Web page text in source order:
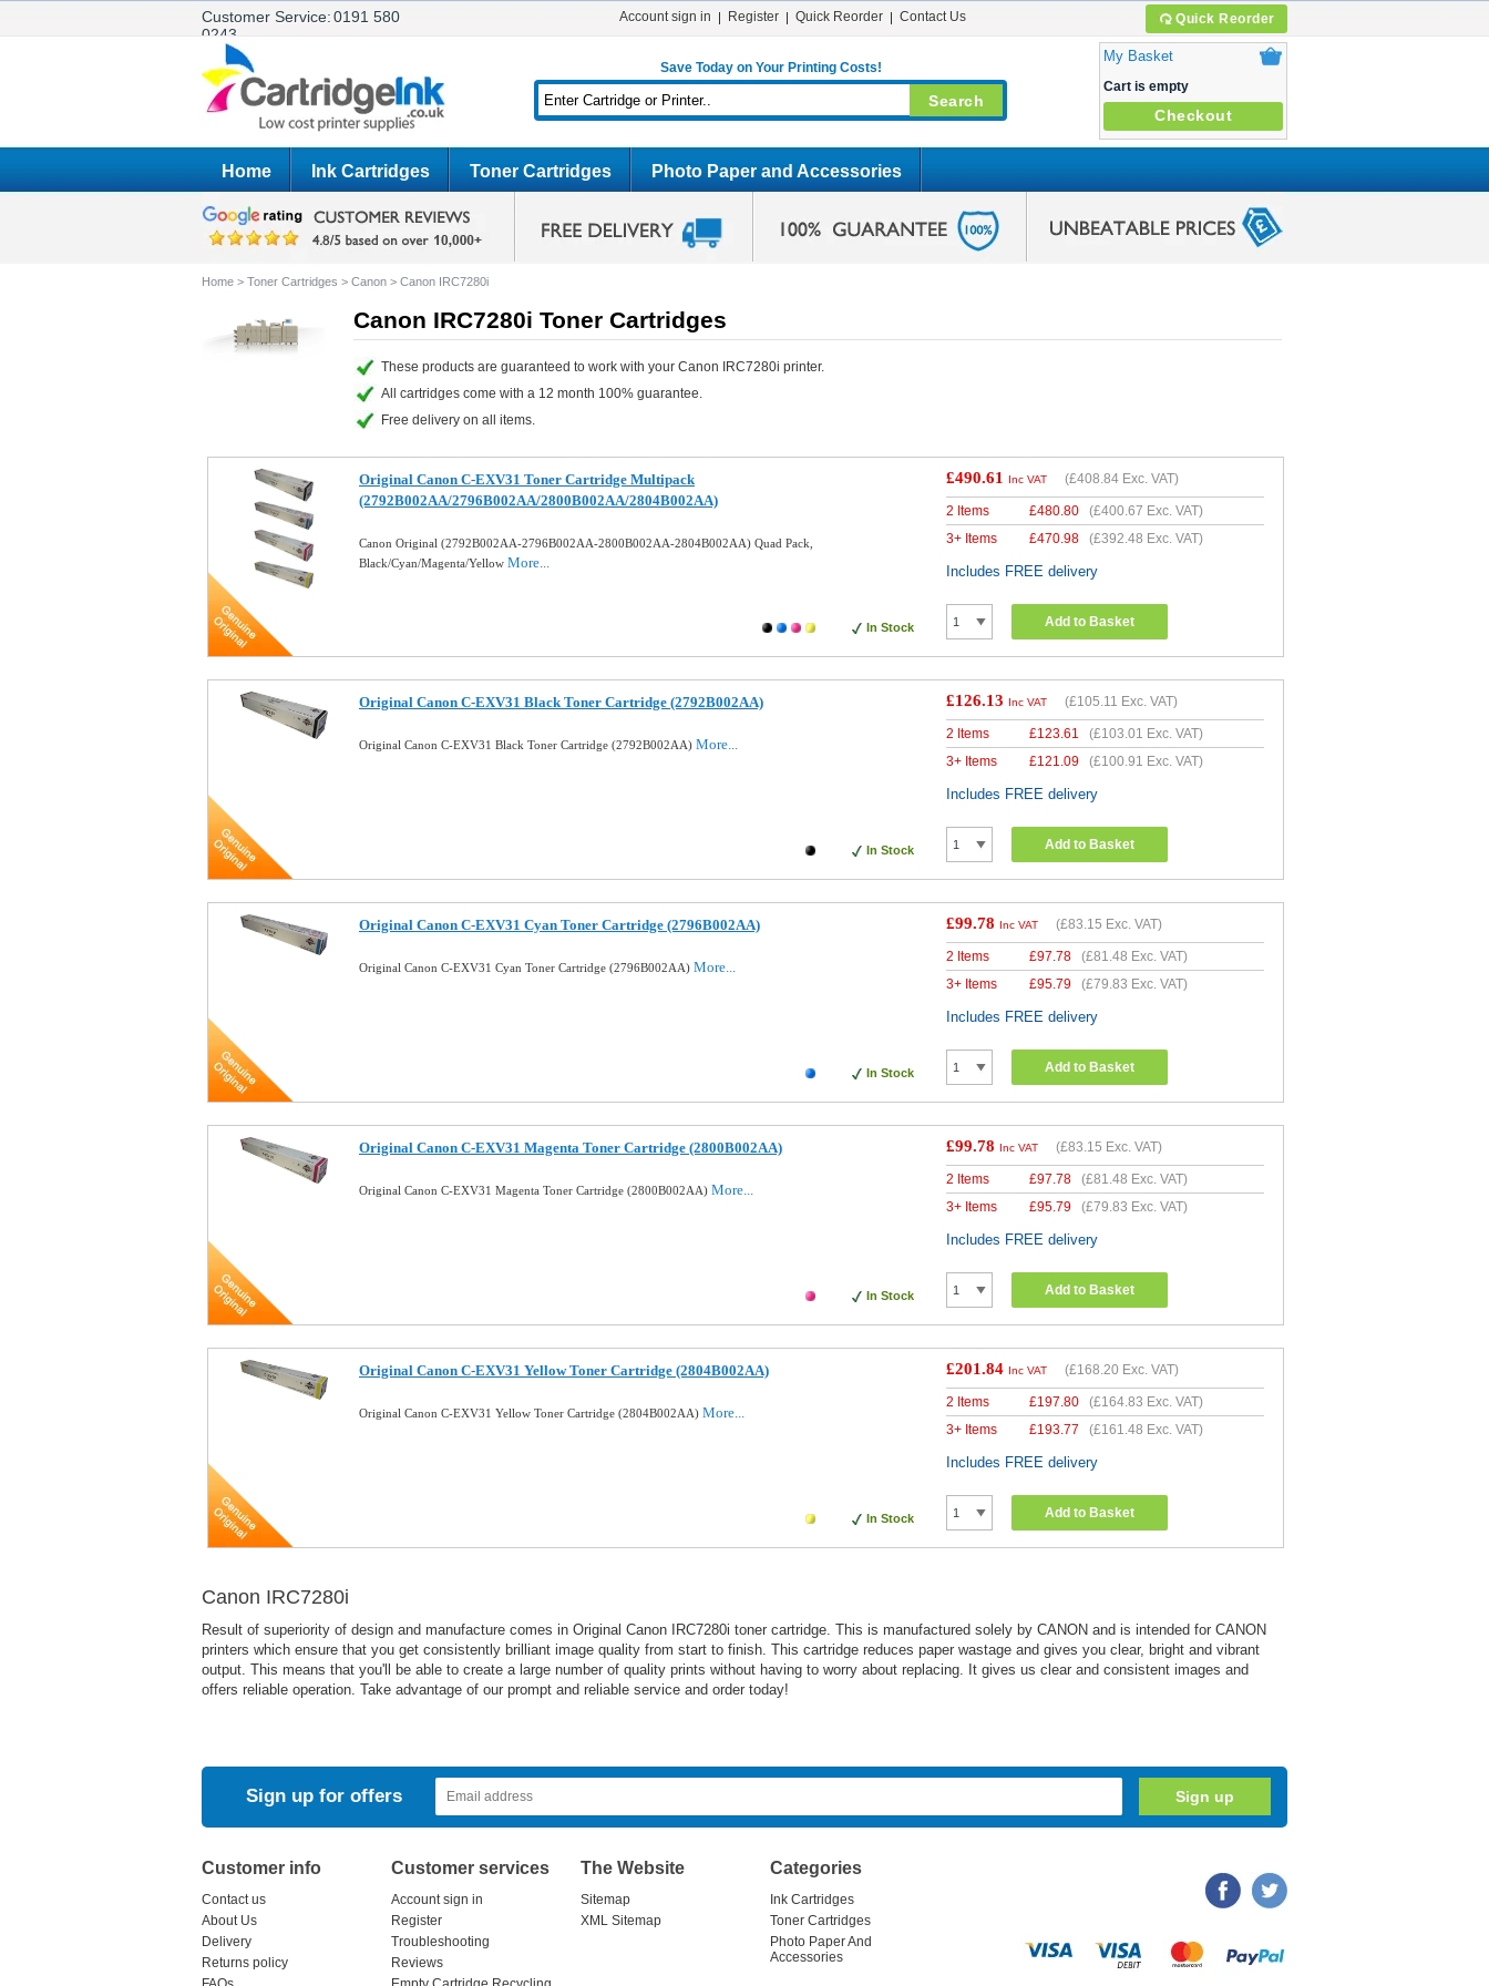
Customer Service:0191 580
0243
Quick Reorder
Account sign in Register Quick Reorder Contact Us
Save Today on Your Printing Costs!
My Basket
Cart is empty
Checkout
Home Ink Cartridges Toner Cartridges Photo Paper and Accessories
Home > Toner Cartridges > Canon > Canon IRC7280i
Canon IRC7280i Toner Cartridges
These products are guaranteed to work with your Canon IRC7280i printer.
All cartridges come with a 12 month 100% guarantee.
Free delivery on all items.
Original Canon C-EXV31 Toner Cartridge Multipack
(2792B002AA/2796B002AA/2800B002AA/2804B002AA)
Canon Original (2792B002AA-2796B002AA-2800B002AA-2804B002AA) Quad Pack,
Black/Cyan/Magenta/Yellow More...
In Stock
£490.61 Inc VAT (£408.84 Exc. VAT)
2 Items £480.80 (£400.67 Exc. VAT)
3+ Items
£470.98 (£392.48 Exc. VAT)
Includes FREE delivery
Add to Basket
Original Canon C-EXV31 Black Toner Cartridge (2792B002AA)
Original Canon C-EXV31 Black Toner Cartridge (2792B002AA) More...
In Stock
£126.13 Inc VAT (£105.11 Exc. VAT)
2 Items £123.61 (£103.01 Exc. VAT)
3+ Items
£121.09 (£100.91 Exc. VAT)
Includes FREE delivery
Add to Basket
Original Canon C-EXV31 Cyan Toner Cartridge (2796B002AA)
Original Canon C-EXV31 Cyan Toner Cartridge (2796B002AA) More...
In Stock
£99.78 Inc VAT (£83.15 Exc. VAT)
2 Items £97.78 (£81.48 Exc. VAT)
3+ Items
£95.79 (£79.83 Exc. VAT)
Includes FREE delivery
Add to Basket
Original Canon C-EXV31 Magenta Toner Cartridge (2800B002AA)
Original Canon C-EXV31 Magenta Toner Cartridge (2800B002AA) More...
In Stock
£99.78 Inc VAT (£83.15 Exc. VAT)
2 Items £97.78 (£81.48 Exc. VAT)
3+ Items
£95.79 (£79.83 Exc. VAT)
Includes FREE delivery
Add to Basket
Original Canon C-EXV31 Yellow Toner Cartridge (2804B002AA)
Original Canon C-EXV31 Yellow Toner Cartridge (2804B002AA) More...
In Stock
£201.84 Inc VAT (£168.20 Exc. VAT)
2 Items £197.80 (£164.83 Exc. VAT)
3+ Items
£193.77 (£161.48 Exc. VAT)
Includes FREE delivery
Add to Basket
Canon IRC7280i
Result of superiority of design and manufacture comes in Original Canon IRC7280i toner cartridge. This is manufactured solely by CANON and is intended for CANON
printers which ensure that you get consistently brilliant image quality from start to finish. This cartridge reduces paper wastage and gives you clear, bright and vibrant
output. This means that you'll be able to create a large number of quality prints without having to worry about replacing. It gives us clear and consistent images and
offers reliable operation. Take advantage of our prompt and reliable service and order today!
Sign up for offers
Customer info
Contact us
About Us
Delivery
Returns policy
Customer services
Account sign in
Register
Troubleshooting
Reviews
The Website
Sitemap
XML Sitemap
Categories
Ink Cartridges
Toner Cartridges
Photo Paper And
Accessories